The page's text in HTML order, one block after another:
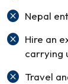
Nepal
Hire an
carrying
Travel